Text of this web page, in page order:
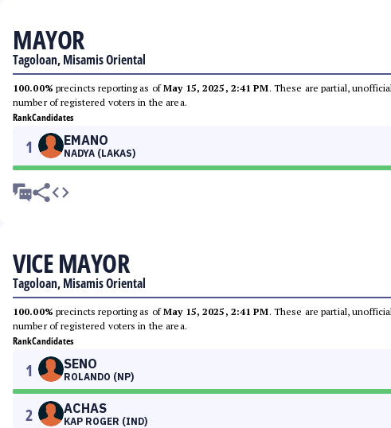
MAYOR
Tagoloan, Misamis Oriental
100.00% precincts reporting as ofMay 15, 2025, 2:41 PM. These are partial,
number of registered voters in the area.
RankCandidates
1 EMANO
NADYA (LAKAS)
VICE MAYOR
Tagoloan, Misamis Oriental
100.00% precincts reporting as ofMay 15, 2025, 2:41 PM. These are partial,
number of registered voters in the area.
RankCandidates
1 SENO
ROLANDO (NP)
2 ACHAS
KAP ROGER (IND)